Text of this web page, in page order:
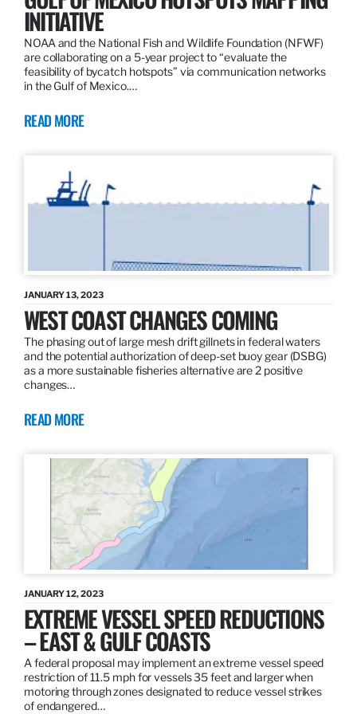
INITIATIVE
NOAA and the National Fish and Wildlife Foundation (NFWF)
are collaborating on a 5-year project to “evaluate the
feasibility of bycatch hotspots” via communication networks
in the Gulf of Mexico.…
READ MORE
JANUARY 13, 2023
WEST COAST CHANGES COMING
The phasing out of large mesh drift gillnets in federal waters
and the potential authorization of deep-set buoy gear (DSBG)
as a more sustainable fisheries alternative are 2 positive
changes…
READ MORE
JANUARY 12, 2023
EXTREME VESSEL SPEED REDUCTIONS
– EAST & GULF COASTS
A federal proposal may implement an extreme vessel speed
restriction of 11.5 mph for vessels 35 feet and larger when
motoring through zones designated to reduce vessel strikes
of endangered…